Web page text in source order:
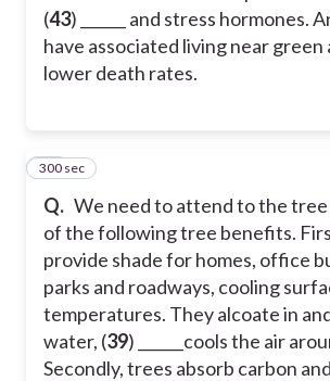
(43) ______ and stress hormones.
have associated living near green
lower death rates.
Q. We need to attend to the tree
of the following tree benefits.
provide shade for homes, office
parks and roadways, cooling
temperatures. They alcoate in
water, (39) ______cools the air
Secondly, trees absorb carbon
41
300 sec